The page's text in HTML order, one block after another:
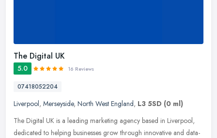
The Digital UK
5.0 16 Reviews
07418052204
Liverpool, Merseyside, North West England, L3 5SD (0 ml)
The Digital UK is a leading marketing agency based in Liverpool,
dedicated to helping businesses grow through innovative and data-